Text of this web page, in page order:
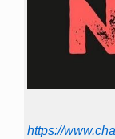
https://